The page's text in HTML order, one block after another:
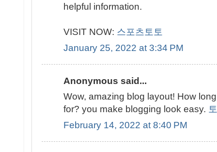
helpful information.
VISIT NOW: 스포츠토토
January 25, 2022 at 3:34 PM
Anonymous said...
Wow, amazing blog layout! How
for? you make blogging look easy.
February 14, 2022 at 8:40 PM